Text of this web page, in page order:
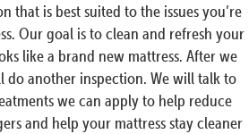
that is best suited to the issues you’re
Our goal is to clean and refresh your
like a brand new mattress. After we
do another inspection. We will talk to
we can apply to help reduce
and help your mattress stay cleaner